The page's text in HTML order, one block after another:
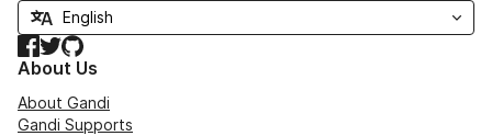
Facebook
TwitterGitHub
About Us
About Gandi
Gandi Supports